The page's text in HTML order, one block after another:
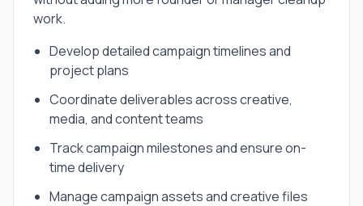
work.
Develop detailed campaign timelines and
project plans
Coordinate deliverables across creative,
media, and content teams
Track campaign milestones and ensure on-
time delivery
Manage campaign assets and creative files